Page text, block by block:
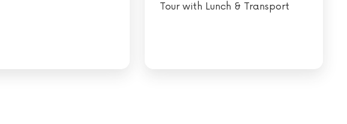
Tour with Lunch & Transport